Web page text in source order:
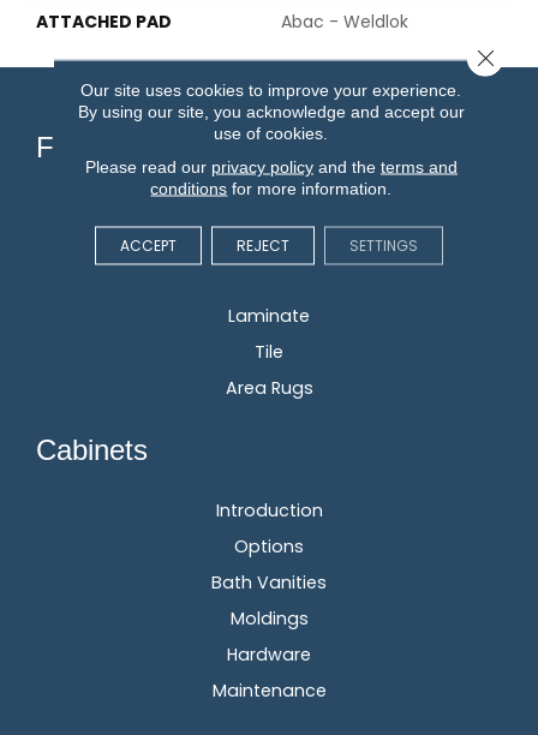
ATTACHED PAD
Abac - Weldlok
Flooring
Hardwood
Laminate
Tile
Area Rugs
Cabinets
Introduction
Options
Bath Vanities
Moldings
Hardware
Maintenance
Our site uses cookies to improve your experience.
By using our site, you acknowledge and accept our
use of cookies.
Please read our privacy policyand the terms and
conditions for more information.
ACCEPT REJECT SETTINGS
Close